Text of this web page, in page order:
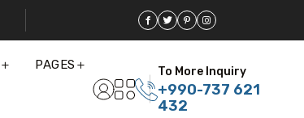
PAGES To More Inquiry
+990-737 621
432